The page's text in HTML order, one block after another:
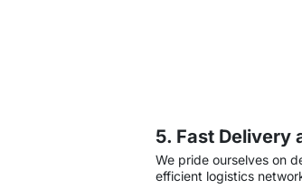
5. Fast Delivery
We pride ourselves on
efficient logistics